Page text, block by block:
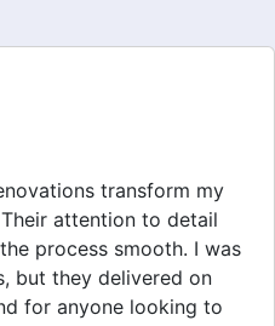
a fantastic job on my
to my needs and
was friendly, and I
throughout the
amazing!